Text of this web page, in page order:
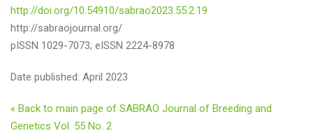
http://doi.org/10.54910/sabrao2023.55.2.19
http://sabraojournal.org/
pISSN 1029-7073; eISSN 2224-8978
Date published: April 2023
« Back to main page of SABRAO Journal of Breeding and
Genetics Vol. 55 No. 2